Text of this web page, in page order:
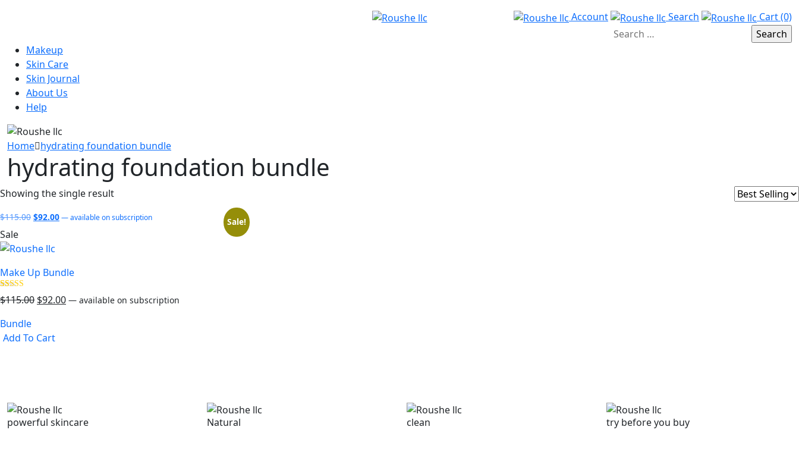
Account Search Cart (0)
Makeup
Skin Care
Skin Journal
About Us
Help
Home hydrating foundation bundle
hydrating foundation bundle
Showing the single result
Sale!
$115.00 Original
$115.00.
$92.00Current
—available on subscription
Sale
Make Up Bundle
Rated
5.00
based on
35
customer
ratings
$115.00 Original
$115.00.
$92.00Current
— available on subscription
Bundle
Add To Cart
powerful skincare Natural clean try before you buy